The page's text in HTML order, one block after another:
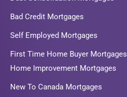
Bad Credit Mortgages
Self Employed Mortgages
First Time Home Buyer Mortgages
Home Improvement Mortgages
New To Canada Mortgages